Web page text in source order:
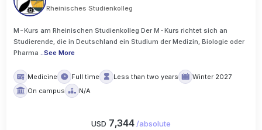
Rheinisches Studienkolleg
M-Kurs am Rheinischen Studienkolleg Der M-Kurs richtet sich an
Studierende, die in Deutschland ein Studium der Medizin, Biologie oder
Pharma
..See More
Medicine Full time Less than two years
Winter 2027
On campus
N/A
USD 7,344 /absolute